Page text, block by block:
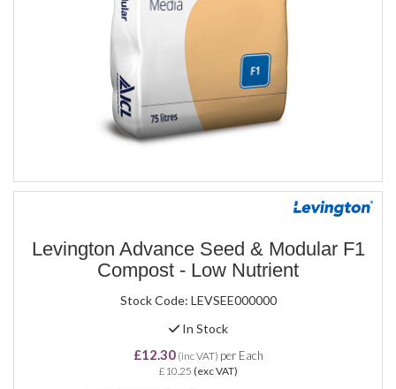
Levington Advance Seed & Modular F1
Compost - Low Nutrient
Stock Code: LEVSEE000000
In Stock
£12.30(inc VAT) per Each
£10.25 (exc VAT)